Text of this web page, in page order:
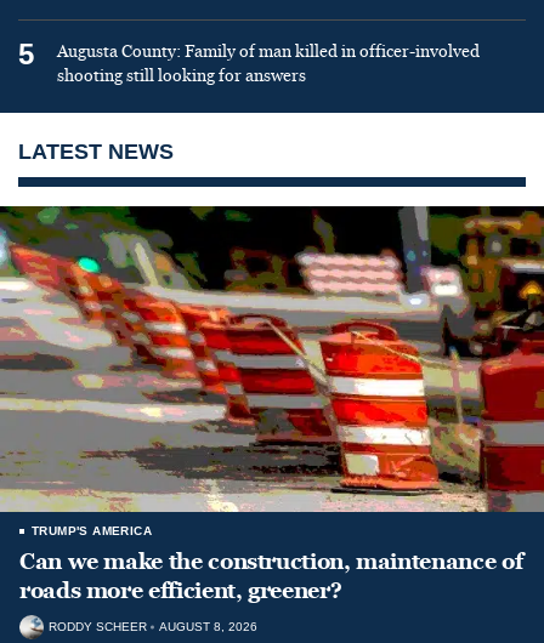
5
Augusta County: Family of man killed in officer-involved
shooting still looking for answers
LATEST NEWS
TRUMP'S AMERICA
Can we make the construction, maintenance of
roads more efficient, greener?
RODDY SCHEER AUGUST 8, 2026